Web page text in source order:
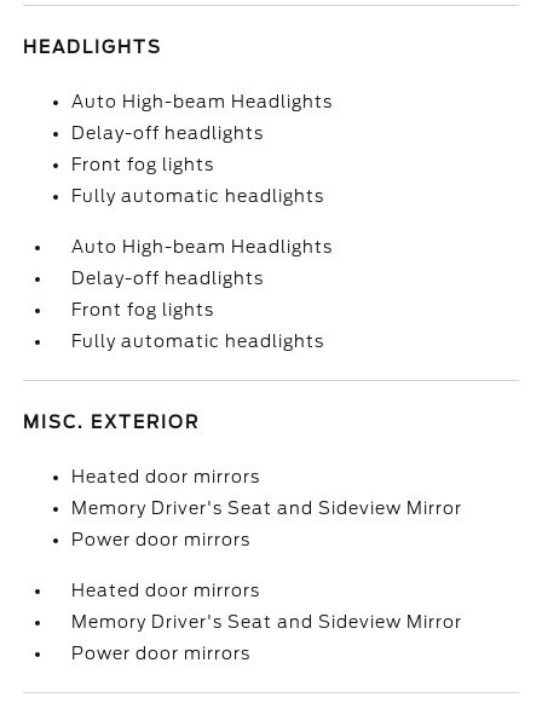
HEADLIGHTS
Auto High-beam Headlights
Delay-off headlights
Front fog lights
Fully automatic headlights
Auto High-beam Headlights
Delay-off headlights
Front fog lights
Fully automatic headlights
MISC. EXTERIOR
Heated door mirrors
Memory Driver's Seat and Sideview Mirror
Power door mirrors
Heated door mirrors
Memory Driver's Seat and Sideview Mirror
Power door mirrors